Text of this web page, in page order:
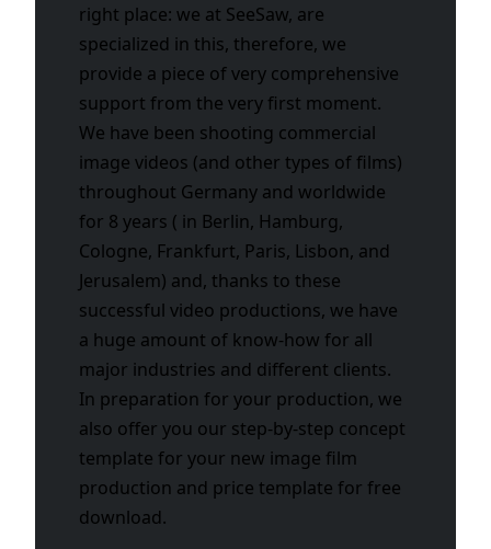
right place: we at SeeSaw, are
specialized in this, therefore, we
provide a piece of very comprehensive
support from the very first moment.
We have been shooting commercial
image videos (and other types of films)
throughout Germany and worldwide
for 8 years ( in Berlin, Hamburg,
Cologne, Frankfurt, Paris, Lisbon, and
Jerusalem) and, thanks to these
successful video productions, we have
a huge amount of know-how for all
major industries and different clients.
In preparation for your production, we
also offer you our step-by-step concept
template for your new image film
production and price template for free
download.